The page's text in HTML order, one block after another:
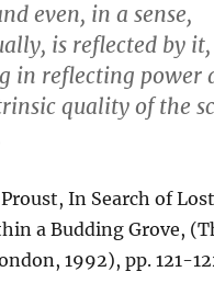
even, in a sense,
is reflected by it,
in reflecting power
quality of the
In Search of
a Budding Grove,
1992), pp. 121-